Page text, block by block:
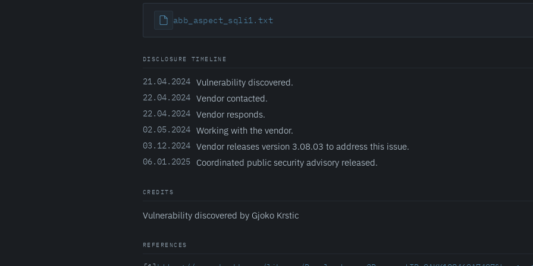
abb_aspect_sqli1.txt
DISCLOSURE TIMELINE
21.04.2024 Vulnerability discovered.
22.04.2024 Vendor contacted.
22.04.2024 Vendor responds.
02.05.2024 Working with the vendor.
03.12.2024 Vendor releases version 3.08.03 to address this issue.
06.01.2025 Coordinated public security advisory released.
CREDITS
Vulnerability discovered by Gjoko Krstic
REFERENCES